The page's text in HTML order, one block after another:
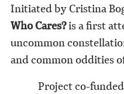
Initiated by Cristina
Who Cares?is a first
uncommon
and common oddities
Project co-